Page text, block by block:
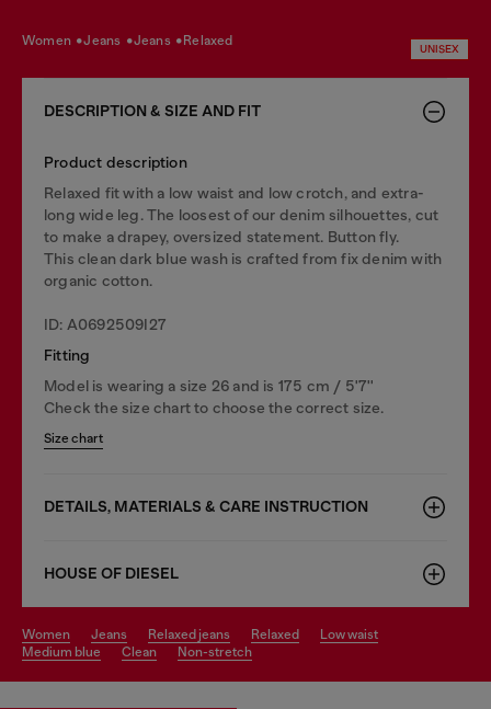
women jeans jeans relaxed
UNISEX
DESCRIPTION & SIZE AND FIT
Product description
Relaxed fit with a low waist and low crotch, and extra-
long wide leg. The loosest of our denim silhouettes, cut
to make a drapey, oversized statement. Button fly.
This clean dark blue wash is crafted from fix denim with
organic cotton.
ID: A0692509I27
Fitting
Model is wearing a size 26 and is 175 cm / 5'7''
Check the size chart to choose the correct size.
Size chart
DETAILS, MATERIALS & CARE INSTRUCTION
HOUSE OF DIESEL
women jeans relaxed jeans relaxed
low waist
medium blue
clean non-stretch